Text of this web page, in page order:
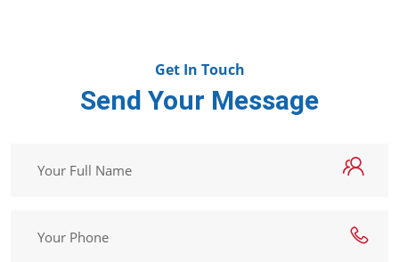
Get In Touch
Send Your Message